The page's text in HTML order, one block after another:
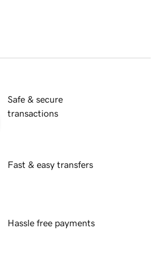
Safe & secure
transactions
Fast & easy transfers
Hassle free payments